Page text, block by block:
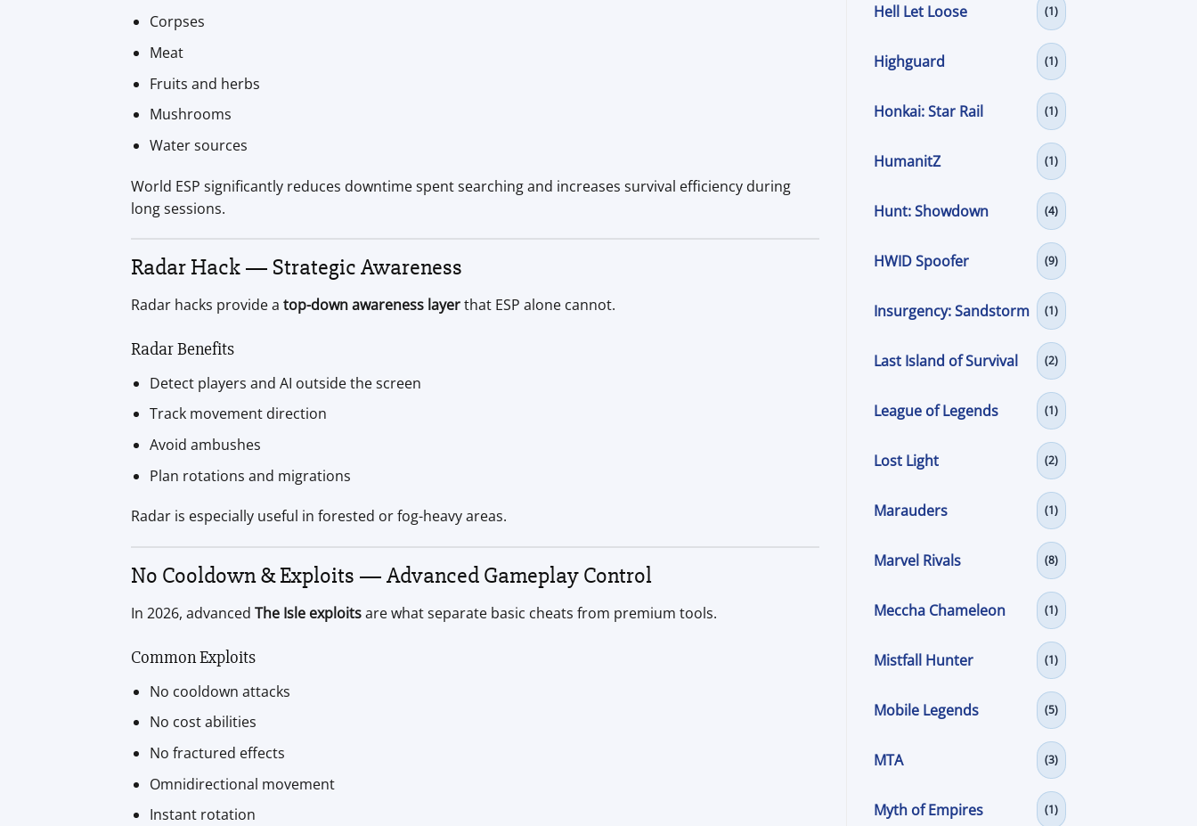
Corpses
Meat
Fruits and herbs
Mushrooms
Water sources
World ESP significantly reduces downtime spent searching and increases survival efficiency during
long sessions.
Radar Hack — Strategic Awareness
Radar hacks provide a top-down awareness layerthat ESP alone cannot.
Radar Benefits
Detect players and AI outside the screen
Track movement direction
Avoid ambushes
Plan rotations and migrations
Radar is especially useful in forested or fog-heavy areas.
No Cooldown & Exploits — Advanced Gameplay Control
In 2026, advanced The Isle exploitsare what separate basic cheats from premium tools.
Common Exploits
No cooldown attacks
No cost abilities
No fractured effects
Omnidirectional movement
Instant rotation
Hell Let Loose (1)
Highguard (1)
Honkai: Star Rail (1)
HumanitZ (1)
Hunt: Showdown (4)
HWID Spoofer (9)
Insurgency: Sandstorm (1)
Last Island of Survival (2)
League of Legends (1)
Lost Light (2)
Marauders (1)
Marvel Rivals (8)
Meccha Chameleon (1)
Mistfall Hunter (1)
Mobile Legends (5)
MTA (3)
Myth of Empires (1)